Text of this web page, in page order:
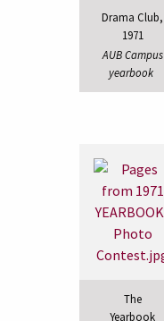
Drama Club,
1971
AUB Campus
yearbook
The
Yearbook